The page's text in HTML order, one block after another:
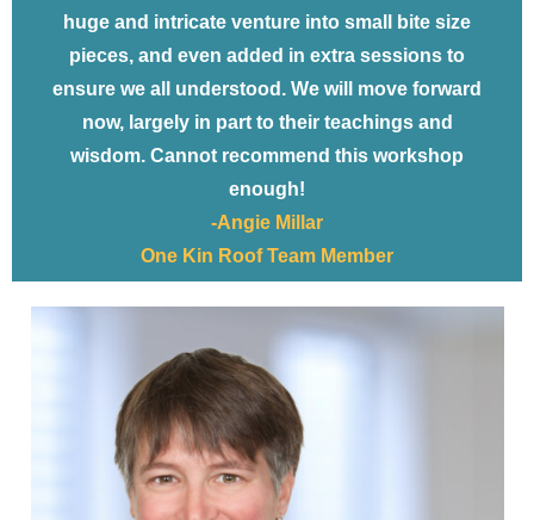
huge and intricate venture into small bite size
pieces, and even added in extra sessions to
ensure we all understood. We will move forward
now, largely in part to their teachings and
wisdom. Cannot recommend this workshop
enough!
-Angie Millar
One Kin Roof Team Member